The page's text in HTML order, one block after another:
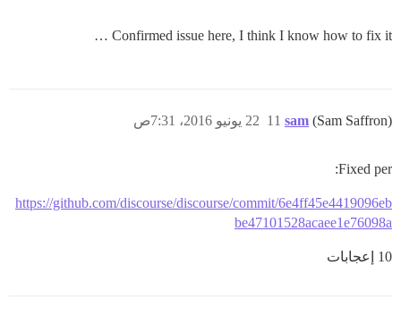
Confirmed issue here, I think I know how to fix it …
sam (Sam Saffron) 22 يونيو 2016، 7:31ص 11
Fixed per:
https://github.com/discourse/discourse/commit/6e4ff45e4419096eb
be47101528acaee1e76098a
10 إعجابات